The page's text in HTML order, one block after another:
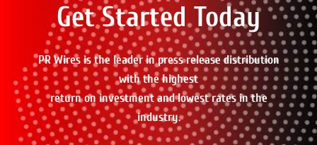
Get Started Today
PR Wires is the leader in press release distribution
with the highest
return on investment and lowest rates in the
industry.